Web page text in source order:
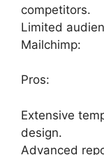
competitors.
Limited
Mailchimp:
Pros:
Extensive
design.
Advanced